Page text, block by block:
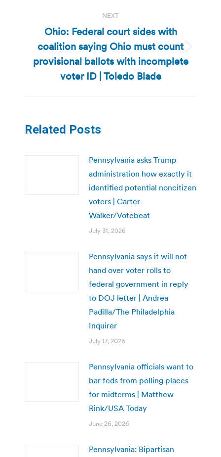
NEXT
Next
post:
Ohio: Federal court sides with
coalition saying Ohio must count
provisional ballots with incomplete
voter ID | Toledo Blade
Related Posts
Pennsylvania asks Trump
administration how exactly it
identified potential noncitizen
voters | Carter
Walker/Votebeat
July 31, 2026
Pennsylvania says it will not
hand over voter rolls to
federal government in reply
to DOJ letter | Andrea
Padilla/The Philadelphia
Inquirer
July 17, 2026
Pennsylvania officials want to
bar feds from polling places
for midterms | Matthew
Rink/USA Today
June 26, 2026
Pennsylvania: Bipartisan